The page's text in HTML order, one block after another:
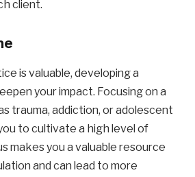
client.
is valuable, developing a
your impact. Focusing on a
trauma, addiction, or adolescent
to cultivate a high level of
makes you a valuable resource
and can lead to more